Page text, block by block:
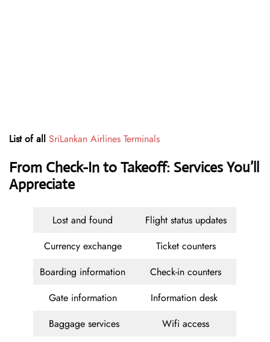
List of all SriLankan Airlines Terminals
From Check-In to Takeoff: Services You’ll
Appreciate
Lost and found
Flight status updates
Currency exchange
Ticket counters
Boarding information
Check-in counters
Gate information
Information desk
Baggage services
Wifi access